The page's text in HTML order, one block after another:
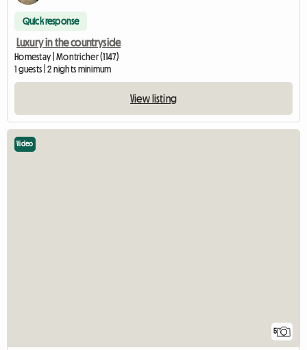
Quick response
Luxury in the countryside
Homestay | Montricher (1147)
1 guests | 2 nights minimum
View listing
5
Video